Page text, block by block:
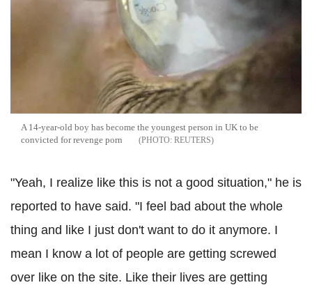
A 14-year-old boy has become the youngest person in UK to be
convicted for revenge porn
REUTERS
"Yeah, I realize like this is not a good situation," he is
reported to have said. "I feel bad about the whole
thing and like I just don't want to do it anymore. I
mean I know a lot of people are getting screwed
over like on the site. Like their lives are getting